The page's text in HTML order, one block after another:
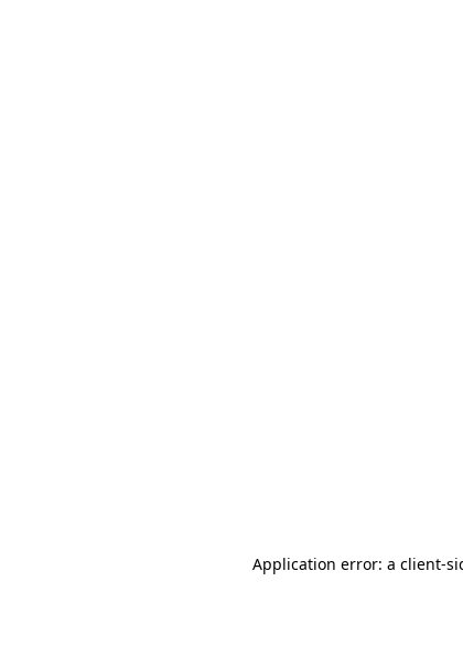
Application error: a client-